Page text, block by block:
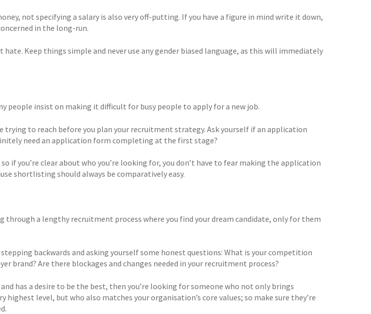
not specifying a salary is also very off-putting. If you have a figure in mind write it down,
in the long-run.
Keep things simple and never use any gender biased language, as this will immediately
people insist on making it difficult for busy people to apply for a new job.
trying to reach before you plan your recruitment strategy. Ask yourself if an application
need an application form completing at the first stage?
if you’re clear about who you’re looking for, you don’t have to fear making the application
shortlisting should always be comparatively easy.
through a lengthy recruitment process where you find your dream candidate, only for them
backwards and asking yourself some honest questions: What is your competition
brand? Are there blockages and changes needed in your recruitment process?
has a desire to be the best, then you’re looking for someone who not only brings
highest level, but who also matches your organisation’s core values; so make sure they’re